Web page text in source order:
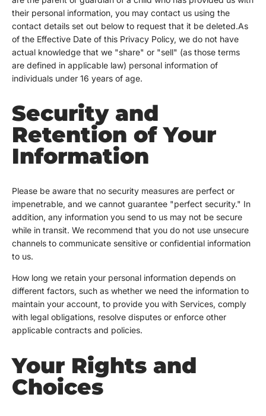
their personal information, you may contact us using the
contact details set out below to request that it be deleted.As
of the Effective Date of this Privacy Policy, we do not have
actual knowledge that we "share" or "sell" (as those terms
are defined in applicable law) personal information of
individuals under 16 years of age.
Security and
Retention of Your
Information
Please be aware that no security measures are perfect or
impenetrable, and we cannot guarantee "perfect security." In
addition, any information you send to us may not be secure
while in transit. We recommend that you do not use unsecure
channels to communicate sensitive or confidential information
to us.
How long we retain your personal information depends on
different factors, such as whether we need the information to
maintain your account, to provide you with Services, comply
with legal obligations, resolve disputes or enforce other
applicable contracts and policies.
Your Rights and
Choices